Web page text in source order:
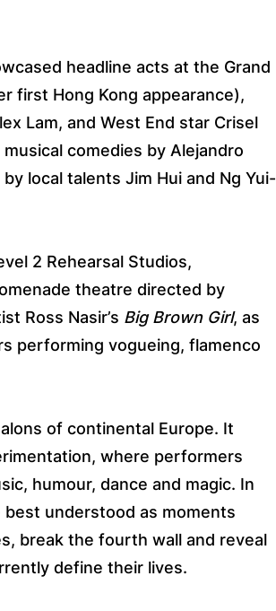
headline acts at the Grand
first Hong Kong appearance),
Lam, and West End star Crisel
comedies by Alejandro
local talents Jim Hui and Ng Yui-
2 Rehearsal Studios,
theatre directed by
Ross Nasir’s Big Brown Girl, as
performing vogueing, flamenco
of continental Europe. It
where performers
humour, dance and magic. In
understood as moments
break the fourth wall and reveal
define their lives.